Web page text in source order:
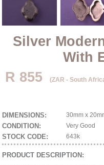
Silver
With
R 855
(ZAR - South
DIMENSIONS: 30mm x
CONDITION: Very Good
STOCK CODE: 643k
PRODUCT DESCRIPTION: